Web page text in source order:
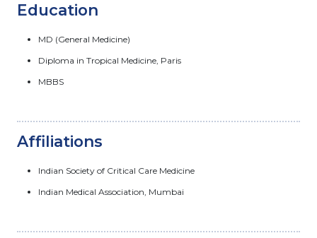
Education
MD (General Medicine)
Diploma in Tropical Medicine, Paris
MBBS
Affiliations
Indian Society of Critical Care Medicine
Indian Medical Association, Mumbai